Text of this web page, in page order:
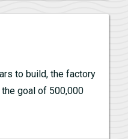
to build, the factory
goal of 500,000